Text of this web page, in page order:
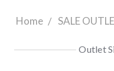
Home SALE
Outlet